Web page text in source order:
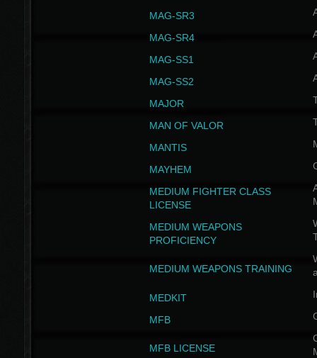
MAG-SR3
MAG-SR4
MAG-SS1
MAG-SS2
MAJOR
MAN OF VALOR
MANTIS
MAYHEM
MEDIUM FIGHTER CLASS
LICENSE
MEDIUM WEAPONS
PROFICIENCY
MEDIUM WEAPONS TRAINING
MEDKIT
MFB
MFB LICENSE